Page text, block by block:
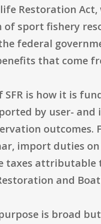
Restoration
sport fishery
federal
that come
SFR is how it is
by user-
outcomes.
import duties
taxes attributable
and
is broad